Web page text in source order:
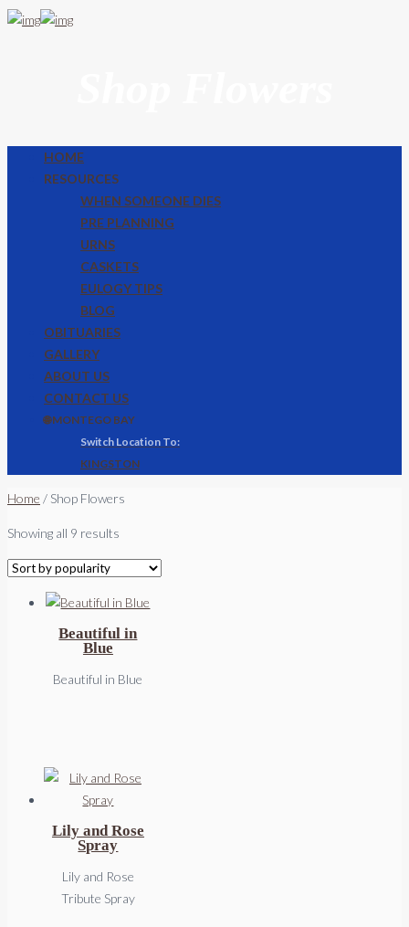
HOME
RESOURCES
WHEN SOMEONE DIES
PRE PLANNING
URNS
CASKETS
EULOGY TIPS
BLOG
OBITUARIES
GALLERY
ABOUT US
CONTACT US
🌐 MONTEGO BAY
KINGSTON
Home / Shop Flowers
Showing all 9 results
popularity
Beautiful in
Blue
Beautiful in Blue
Lily and Rose
Spray
Lily and Rose
Tribute Spray